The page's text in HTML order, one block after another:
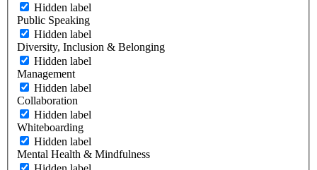
Hidden label
Public Speaking
Hidden label
Diversity, Inclusion & Belonging
Hidden label
Management
Hidden label
Collaboration
Hidden label
Whiteboarding
Hidden label
Mental Health & Mindfulness